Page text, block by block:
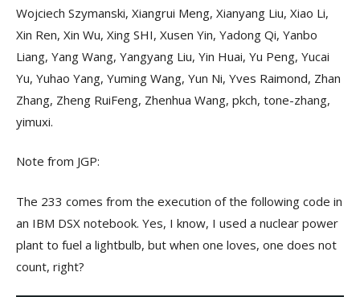
Wojciech Szymanski, Xiangrui Meng, Xianyang Liu, Xiao Li,
Xin Ren, Xin Wu, Xing SHI, Xusen Yin, Yadong Qi, Yanbo
Liang, Yang Wang, Yangyang Liu, Yin Huai, Yu Peng, Yucai
Yu, Yuhao Yang, Yuming Wang, Yun Ni, Yves Raimond, Zhan
Zhang, Zheng RuiFeng, Zhenhua Wang, pkch, tone-zhang,
yimuxi.
Note from JGP:
The 233 comes from the execution of the following code in
an IBM DSX notebook. Yes, I know, I used a nuclear power
plant to fuel a lightbulb, but when one loves, one does not
count, right?